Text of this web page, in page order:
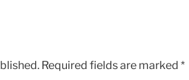
Required fields are marked *